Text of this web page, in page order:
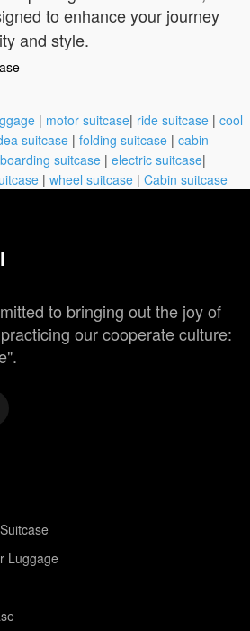
to enhance your journey
and style.
| motor suitcase| ride suitcase | cool
suitcase | folding suitcase | cabin
boarding suitcase | electric suitcase|
| wheel suitcase | Cabin suitcase
to bringing out the joy of
our cooperate culture:
Luggage